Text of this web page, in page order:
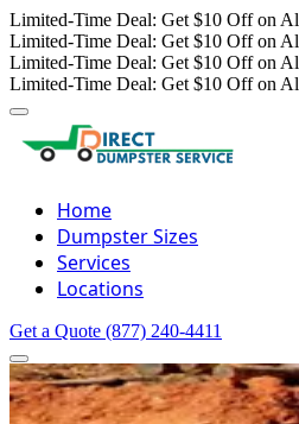
Limited-Time Deal: Get $10 Off on
Limited-Time Deal: Get $10 Off on
Limited-Time Deal: Get $10 Off on
Limited-Time Deal: Get $10 Off on
Home
Dumpster Sizes
Services
Locations
Get a Quote (877) 240-4411